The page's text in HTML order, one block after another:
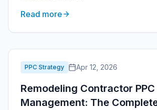
Read more
PPC Strategy Apr 12, 2026
Remodeling Contractor PPC
Management: The